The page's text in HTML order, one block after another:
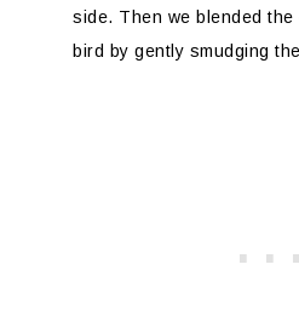
side. Then we blended
bird by gently smudging